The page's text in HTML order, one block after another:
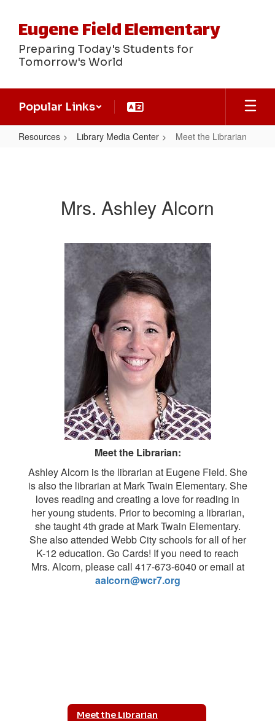
main
content
Eugene Field Elementary
Preparing Today's Students for
Tomorrow's World
Popular Links
Resources Library Media Center Meet the Librarian
Mrs. Ashley Alcorn
Meet the Librarian:
Ashley Alcorn is the librarian at Eugene Field. She
is also the librarian at Mark Twain Elementary. She
loves reading and creating a love for reading in
her young students. Prior to becoming a librarian,
she taught 4th grade at Mark Twain Elementary.
She also attended Webb City schools for all of her
K-12 education. Go Cards! If you need to reach
Mrs. Alcorn, please call 417-673-6040 or email at
aalcorn@wcr7.org
Meet the Librarian